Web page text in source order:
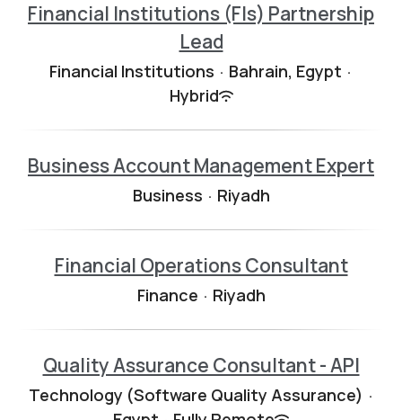
Financial Institutions (FIs) Partnership
Lead
Financial Institutions · Bahrain, Egypt ·
Hybrid
Business Account Management Expert
Business · Riyadh
Financial Operations Consultant
Finance · Riyadh
Quality Assurance Consultant - API
Technology (Software Quality Assurance) ·